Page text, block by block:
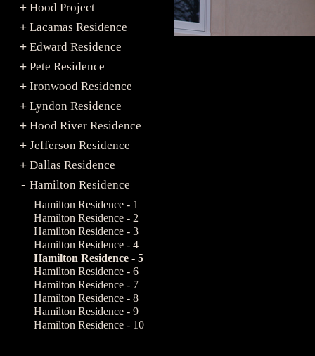
+ Hood Project
+ Lacamas Residence
+ Edward Residence
+ Pete Residence
+ Ironwood Residence
+ Lyndon Residence
+ Hood River Residence
+ Jefferson Residence
+ Dallas Residence
- Hamilton Residence
Hamilton Residence - 1
Hamilton Residence - 2
Hamilton Residence - 3
Hamilton Residence - 4
Hamilton Residence - 5
Hamilton Residence - 6
Hamilton Residence - 7
Hamilton Residence - 8
Hamilton Residence - 9
Hamilton Residence - 10